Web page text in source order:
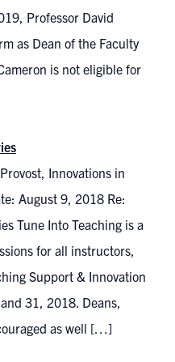
Professor David
as Dean of the Faculty
is not eligible for
Innovations in
August 9, 2018 Re:
Tune Into Teaching is a
for all instructors,
Support & Innovation
31, 2018. Deans,
as well […]